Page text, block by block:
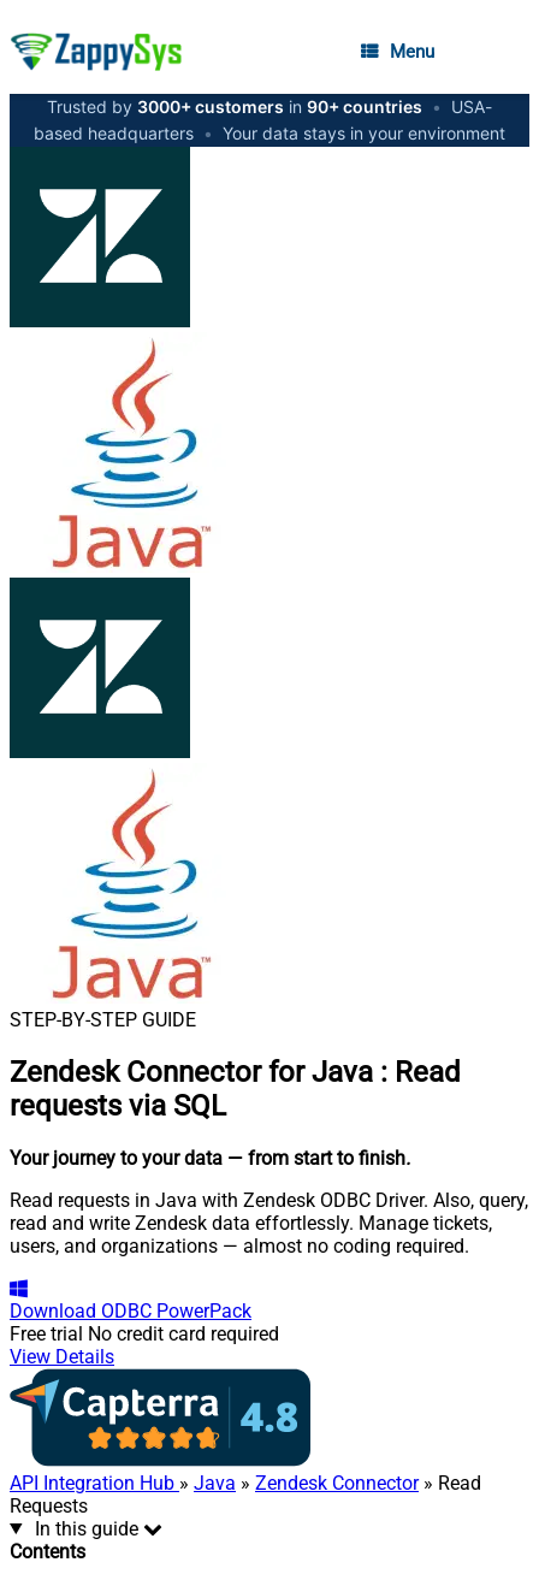
Menu
Trusted by 3000+ customers in 90+ countries •
USA-
based headquarters • Your data stays in your environment
STEP-BY-STEP GUIDE
Zendesk Connector for Java : Read
requests via SQL
Your journey to your data — from start to finish.
Read requests in Java with Zendesk ODBC Driver. Also, query,
read and write Zendesk data effortlessly. Manage tickets,
users, and organizations — almost no coding required.
Download ODBC PowerPack
Free trial No credit card required
View Details
API Integration Hub » Java » Zendesk Connector» Read
Requests
In this guide
Contents